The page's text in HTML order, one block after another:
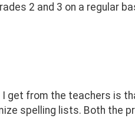
2 and 3 on a regular
get from the teachers is
spelling lists. Both the